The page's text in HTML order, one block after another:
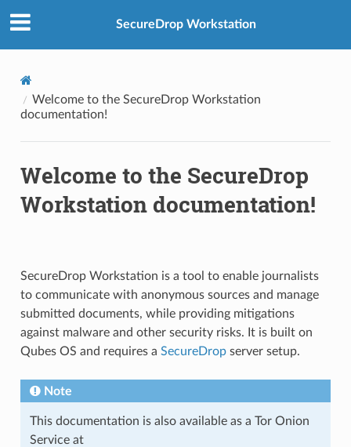
SecureDrop Workstation
Welcome to the SecureDrop Workstation
documentation!
Welcome to the SecureDrop
Workstation documentation!
SecureDrop Workstation is a tool to enable journalists
to communicate with anonymous sources and manage
submitted documents, while providing mitigations
against malware and other security risks. It is built on
Qubes OS and requires a SecureDropserver setup.
Note
This documentation is also available as a Tor Onion
Service at